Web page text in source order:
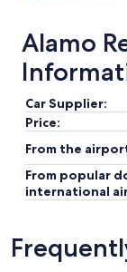
Alamo
Car Supplier:
Price:
From the
From popular
international